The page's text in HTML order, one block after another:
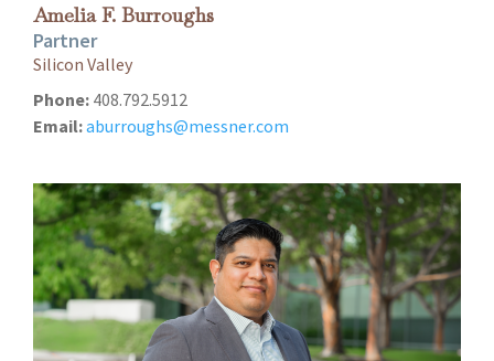
Amelia F. Burroughs
Partner
Silicon Valley
Phone: 408.792.5912
Email:aburroughs@messner.com